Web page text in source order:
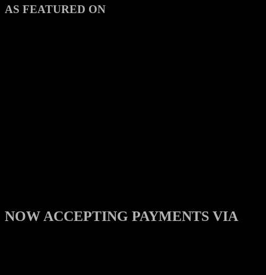
AS FEATURED ON
NOW ACCEPTING PAYMENTS VIA